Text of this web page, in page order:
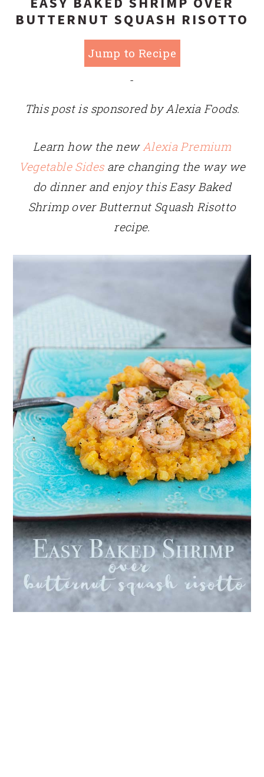
BUTTERNUT SQUASH RISOTTO
Jump to Recipe
-
This post is sponsored by Alexia Foods.
Learn how the newAlexia Premium
Vegetable Sidesare changing the way we
do dinner and enjoy this Easy Baked
Shrimp over Butternut Squash Risotto
recipe.